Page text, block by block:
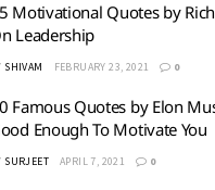
Motivational Quotes by
Leadership
SHIVAM FEBRUARY 23, 2021 0
Famous Quotes by Elon
Enough To Motivate You
SURJEET APRIL 7, 2021 0